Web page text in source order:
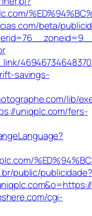
beta/
savings-
lib/
uniqplc.com/fers-
public/publicidade?
cgi-